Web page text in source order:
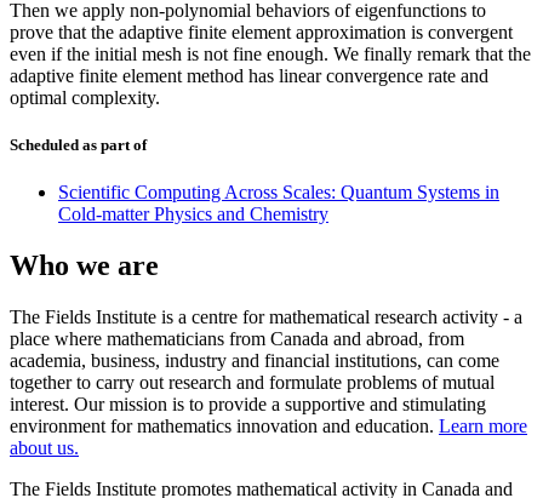
Then we apply non-polynomial behaviors of eigenfunctions to
prove that the adaptive finite element approximation is convergent
even if the initial mesh is not fine enough. We finally remark that the
adaptive finite element method has linear convergence rate and
optimal complexity.
Scheduled as part of
Scientific Computing Across Scales: Quantum Systems in
Cold-matter Physics and Chemistry
Who we are
The Fields Institute is a centre for mathematical research activity - a
place where mathematicians from Canada and abroad, from
academia, business, industry and financial institutions, can come
together to carry out research and formulate problems of mutual
interest. Our mission is to provide a supportive and stimulating
environment for mathematics innovation and education. Learn more
about us.
The Fields Institute promotes mathematical activity in Canada and